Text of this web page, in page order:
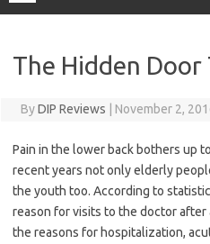
The Hidden Door
ByDIP Reviews November 2,
Pain in the lower back bothers up
recent years not only elderly
the youth too. According to
reason for visits to the doctor after
the reasons for hospitalization,